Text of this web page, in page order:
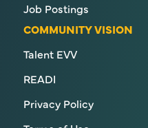
Job Postings
COMMUNITY VISION
Talent EVV
READI
Privacy Policy